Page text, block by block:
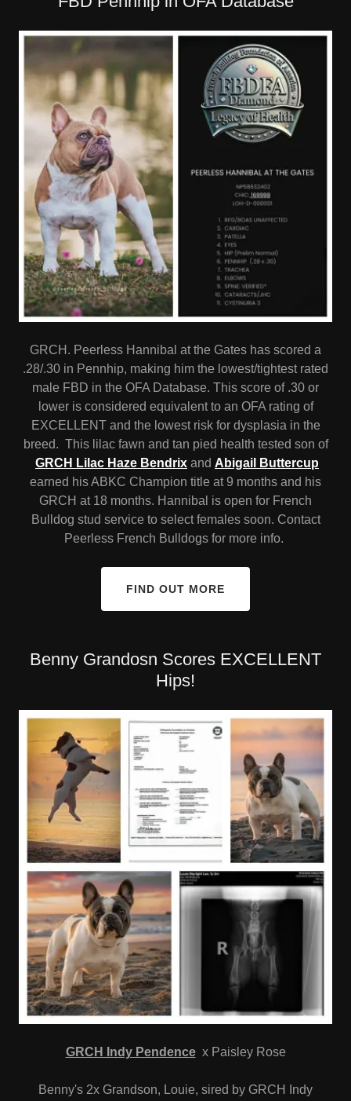
GRCH. Peerless Hannibal at the Gates has scored a
.28/.30 in Pennhip, making him the lowest/tightest rated
male FBD in the OFA Database. This score of .30 or
lower is considered equivalent to an OFA rating of
EXCELLENT and the lowest risk for dysplasia in the
breed. This lilac fawn and tan pied health tested son of
GRCH Lilac Haze Bendrix and Abigail Buttercup
earned his ABKC Champion title at 9 months and his
GRCH at 18 months. Hannibal is open for French
Bulldog stud service to select females soon. Contact
Peerless French Bulldogs for more info.
FIND OUT MORE
Benny Grandosn Scores EXCELLENT
Hips!
GRCH Indy Pendencex Paisley Rose
Benny's 2x Grandson, Louie, sired by GRCH Indy